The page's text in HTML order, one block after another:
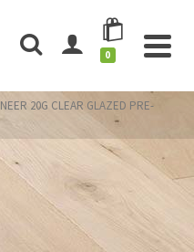
0
20G CLEAR GLAZED PRE-